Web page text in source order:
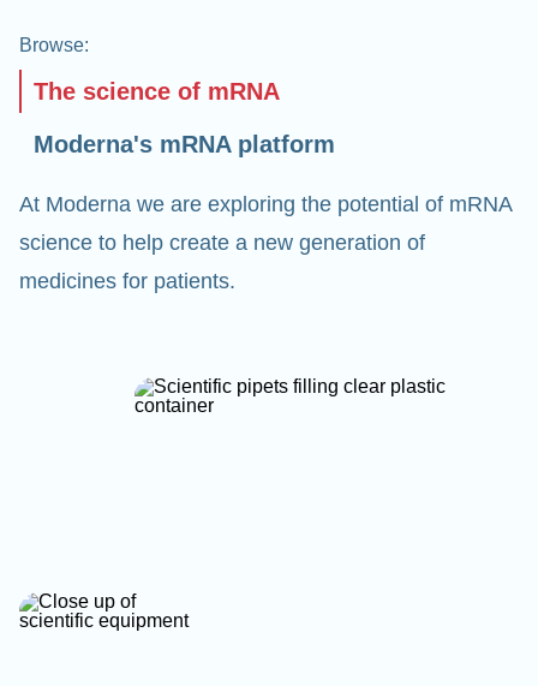
Browse:
The science of mRNA
Moderna's mRNA platform
At Moderna we are exploring the potential of mRNA
science to help create a new generation of
medicines for patients.